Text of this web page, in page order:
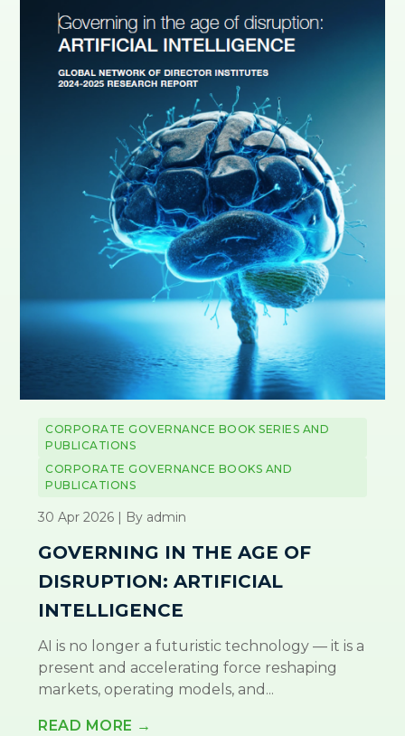
CORPORATE GOVERNANCE BOOK SERIES AND
PUBLICATIONS
CORPORATE GOVERNANCE BOOKS AND
PUBLICATIONS
30 Apr 2026 | By admin
GOVERNING IN THE AGE OF
DISRUPTION: ARTIFICIAL
INTELLIGENCE
AI is no longer a futuristic technology — it is a
present and accelerating force reshaping
markets, operating models, and...
READ MORE →